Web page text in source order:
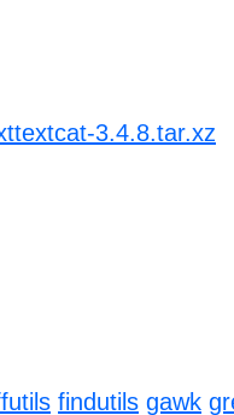
3.4.8.tar.xz
findutils gawk